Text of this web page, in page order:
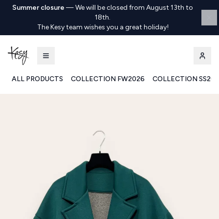
Summer closure —We will be closed from August 13th to
18th.
The Kesy team wishes you a great holiday!
ALL PRODUCTS COLLECTION FW2026 COLLECTION